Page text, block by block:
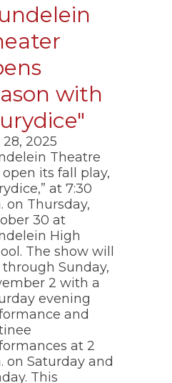
with
2025
Theatre
its fall play,
at 7:30
on Thursday,
30 at
High
The show will
Sunday,
2 with a
evening
and
at 2
on Saturday and
This